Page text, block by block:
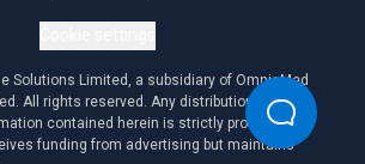
Solutions Limited, a subsidiary of OmniaMed
All rights reserved. Any distribution or
contained herein is strictly prohibited.
funding from advertising but maintains